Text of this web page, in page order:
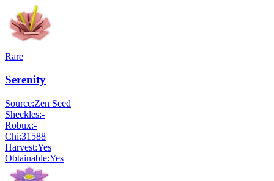
Rare
Serenity
Source:Zen Seed
Sheckles:-
Robux:-
Chi:31588
Harvest:Yes
Obtainable:Yes